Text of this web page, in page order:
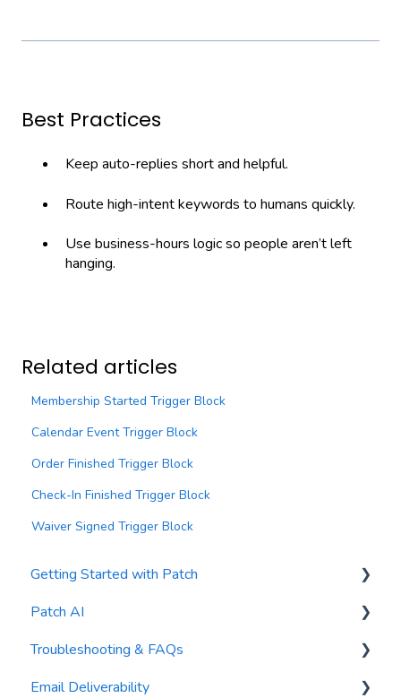
Best Practices
Keep auto-replies short and helpful.
Route high-intent keywords to humans quickly.
Use business-hours logic so people aren’t left
hanging.
Related articles
Membership Started Trigger Block
Calendar Event Trigger Block
Order Finished Trigger Block
Check-In Finished Trigger Block
Waiver Signed Trigger Block
Getting Started with Patch
General Settings
Contacts
Reports
Patch AI
AI Author
AI Automations
Troubleshooting & FAQs
FAQs
Email Deliverability